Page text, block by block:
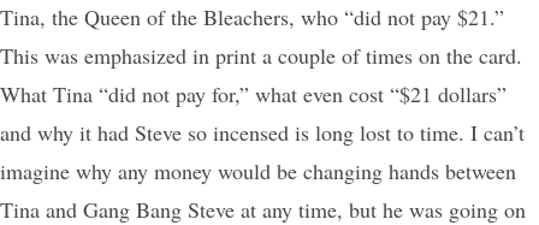
Tina, the Queen of the Bleachers, who “did not pay $21.”
This was emphasized in print a couple of times on the card.
What Tina “did not pay for,” what even cost “$21 dollars”
and why it had Steve so incensed is long lost to time. I can’t
imagine why any money would be changing hands between
Tina and Gang Bang Steve at any time, but he was going on